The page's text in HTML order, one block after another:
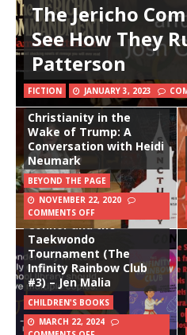
The Jericho
See How They
Patterson
FICTION JANUARY 3, 2023
Christianity in the
Wake of Trump: A
Conversation with Heidi
Neumark
BEYOND THE PAGE
NOVEMBER 22, 2020
COMMENTS OFF
Connor and the
Taekwondo
Tournament (The
Infinity Rainbow Club
#3) – Jen Malia
CHILDREN'S BOOKS
MARCH 22, 2024